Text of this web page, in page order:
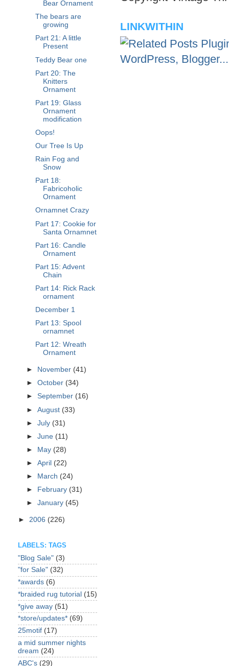
LINKWITHIN
Bear Ornament
The bears are
growing
Part 21: A little
Present
Teddy Bear one
Part 20: The
Knitters
Ornament
Part 19: Glass
Ornament
modification
Oops!
Our Tree Is Up
Rain Fog and
Snow
Part 18:
Fabricoholic
Ornament
Ornamnet Crazy
Part 17: Cookie for
Santa Ornamnet
Part 16: Candle
Ornament
Part 15: Advent
Chain
Part 14: Rick Rack
ornament
December 1
Part 13: Spool
ornamnet
Part 12: Wreath
Ornament
► November (41)
►October (34)
►September (16)
►August (33)
►July (31)
►June (11)
►
May (28)
►April (22)
►
March (24)
►
February (31)
►January (45)
► 2006 (226)
LABELS: TAGS
"Blog Sale" (3)
"for Sale" (32)
*awards (6)
*braided rug tutorial (15)
*give away (51)
*store/updates* (69)
25motif (17)
a mid summer nights
dream (24)
ABC's (29)